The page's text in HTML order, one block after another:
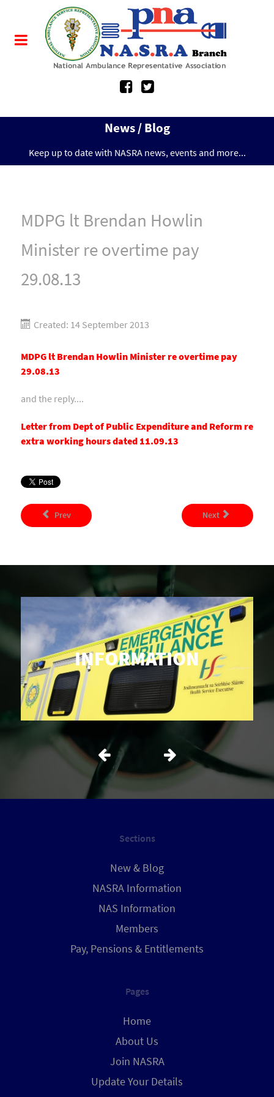
News / Blog
Keep up to date with NASRA news, events and more...
MDPG lt Brendan Howlin
Minister re overtime pay
29.08.13
Created: 14 September 2013
MDPG lt Brendan Howlin Minister re overtime pay
29.08.13
and the reply....
Letter from Dept of Public Expenditure and Reform re
extra working hours dated 11.09.13
Prev Next
INFORMATION
Sections
New & Blog
NASRA Information
NAS Information
Members
Pay, Pensions & Entitlements
Pages
Home
About Us
Join NASRA
Update Your Details